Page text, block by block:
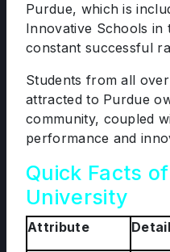
Purdue, which is
Innovative Schools in
constant successful
Students from all
attracted to Purdue
community, coupled
performance and
Quick Facts
University
Attribute